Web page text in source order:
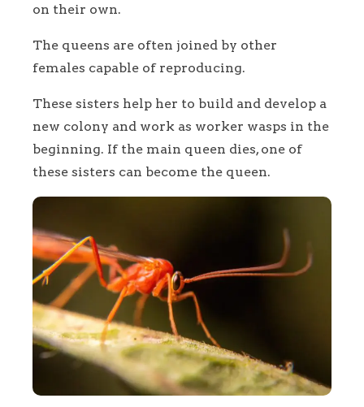
on their own.
The queens are often joined by other
females capable of reproducing.
These sisters help her to build and develop a
new colony and work as worker wasps in the
beginning. If the main queen dies, one of
these sisters can become the queen.